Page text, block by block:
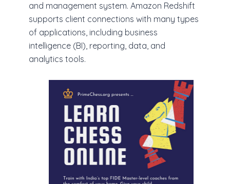
and management system. Amazon Redshift
supports client connections with many types
of applications, including business
intelligence (BI), reporting, data, and
analytics tools.